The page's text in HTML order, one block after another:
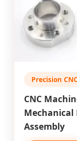
Precision CNC
CNC
Assembly